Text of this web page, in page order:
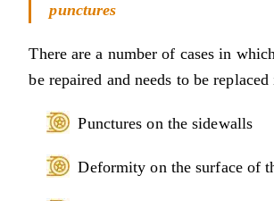
punctures
There are a number of cases in
be repaired and needs to be
Punctures on the sidewalls
Deformity on the surface of